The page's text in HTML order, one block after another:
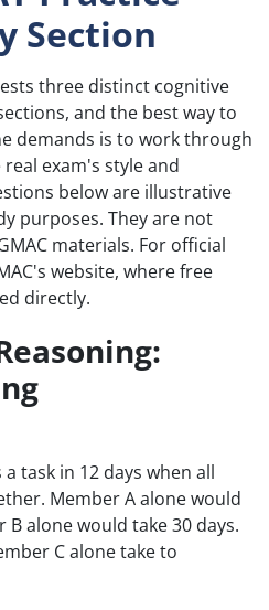
Section
three distinct cognitive
and the best way to
demands is to work through
exam's style and
below are illustrative
purposes. They are not
materials. For official
website, where free
directly.
task in 12 days when all
Member A alone would
B alone would take 30 days.
C alone take to